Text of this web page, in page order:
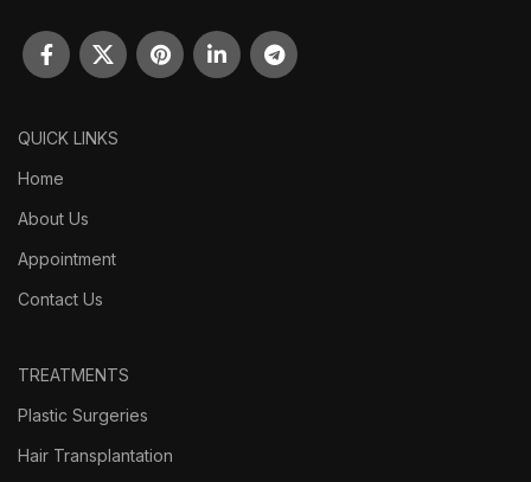
QUICK LINKS
Home
About Us
Appointment
Contact Us
TREATMENTS
Plastic Surgeries
Hair Transplantation